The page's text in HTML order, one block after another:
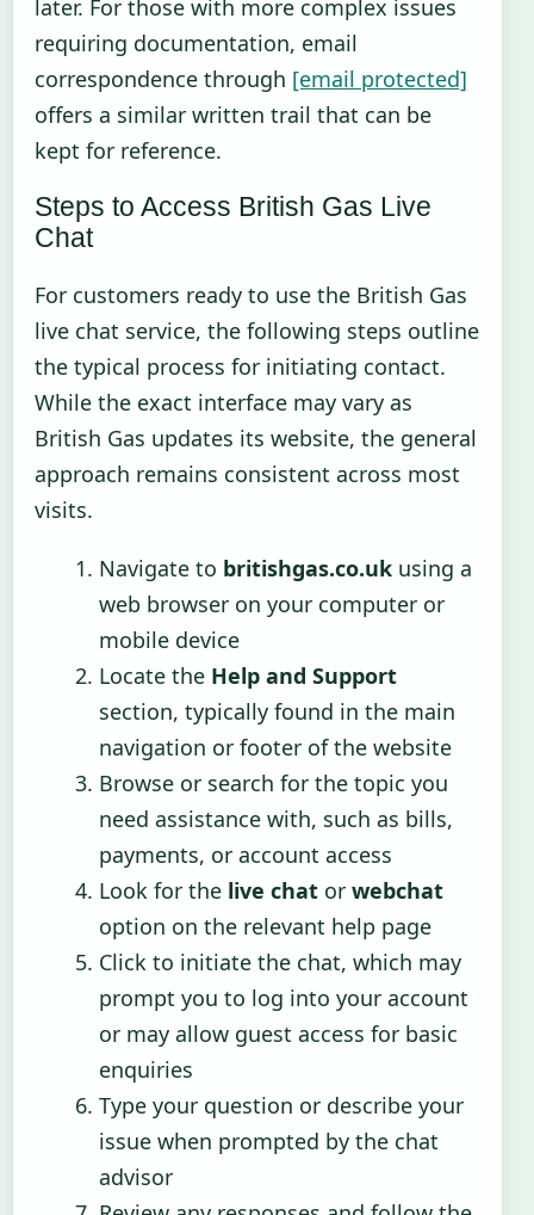
later. For those with more complex issues
requiring documentation, email
correspondence through [email protected]
offers a similar written trail that can be
kept for reference.
Steps to Access British Gas Live
Chat
For customers ready to use the British Gas
live chat service, the following steps outline
the typical process for initiating contact.
While the exact interface may vary as
British Gas updates its website, the general
approach remains consistent across most
visits.
Navigate to britishgas.co.uk using a
web browser on your computer or
mobile device
Locate the Help and Support
section, typically found in the main
navigation or footer of the website
Browse or search for the topic you
need assistance with, such as bills,
payments, or account access
Look for the live chat or webchat
option on the relevant help page
Click to initiate the chat, which may
prompt you to log into your account
or may allow guest access for basic
enquiries
Type your question or describe your
issue when prompted by the chat
advisor